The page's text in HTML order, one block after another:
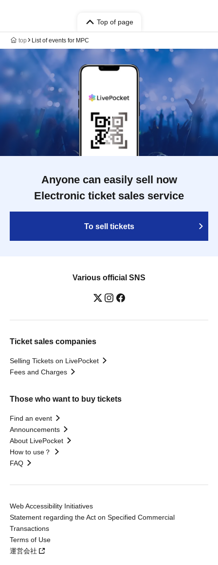
Top of page
top List of events for MPC
Anyone can easily sell now
Electronic ticket sales service
To sell tickets
Various official SNS
Ticket sales companies
Selling Tickets on LivePocket
Fees and Charges
Those who want to buy tickets
Find an event
Announcements
About LivePocket
How to use？
FAQ
Web Accessibility Initiatives
Statement regarding the Act on Specified Commercial
Transactions
Terms of Use
運営会社